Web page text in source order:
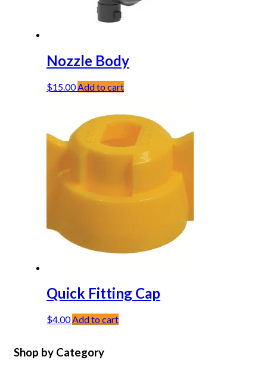
Nozzle Body
$15.00 Add to cart
Quick Fitting Cap
$4.00Add to cart
Shop by Category